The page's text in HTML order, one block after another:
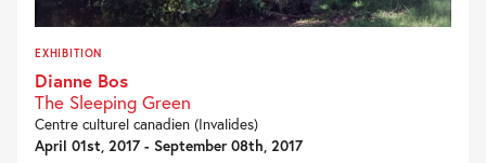
EXHIBITION
Dianne Bos
The Sleeping Green
Centre culturel canadien (Invalides)
April 01st, 2017 - September 08th, 2017